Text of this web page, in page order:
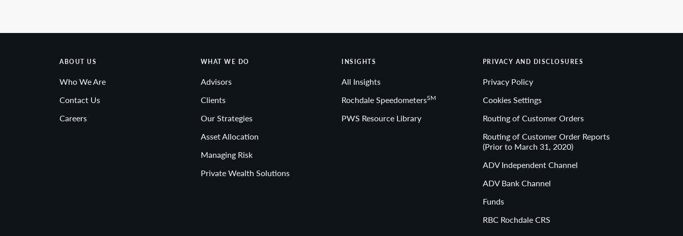
ABOUT US
Who We Are
Contact Us
Careers
WHAT WE DO
Advisors
Clients
Our Strategies
Asset Allocation
Managing Risk
Private Wealth Solutions
INSIGHTS
All Insights
Rochdale SpeedometersSM
PWS Resource Library
PRIVACY AND DISCLOSURES
Privacy Policy
Cookies Settings
Routing of Customer Orders
Routing of Customer Order Reports
(Prior to March 31, 2020)
ADV Independent Channel
ADV Bank Channel
Funds
RBC Rochdale CRS